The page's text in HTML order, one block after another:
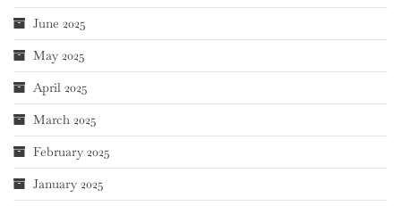
June 2025
May 2025
April 2025
March 2025
February 2025
January 2025